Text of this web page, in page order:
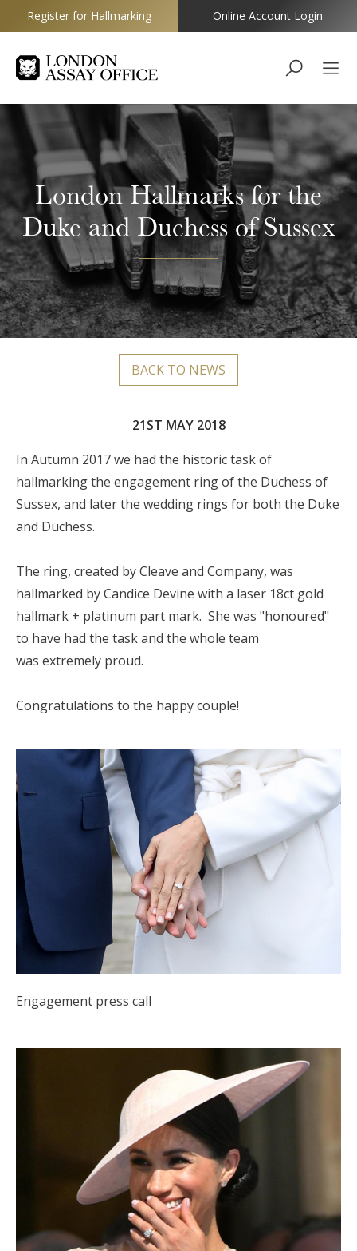
Goldsmiths
Register for Hallmarking Online Account Login
London Hallmarks for the
Duke and Duchess of Sussex
BACK TO NEWS
21ST MAY 2018
In Autumn 2017 we had the historic task of
hallmarking the engagement ring of the Duchess of
Sussex, and later the wedding rings for both the Duke
and Duchess.
The ring, created by Cleave and Company, was
hallmarked by Candice Devine with a laser 18ct gold
hallmark + platinum part mark. She was "honoured"
to have had the task and the whole team
was extremely proud.
Congratulations to the happy couple!
Engagement press call